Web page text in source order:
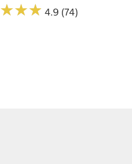
★★★
★★★ 4.9 (74)